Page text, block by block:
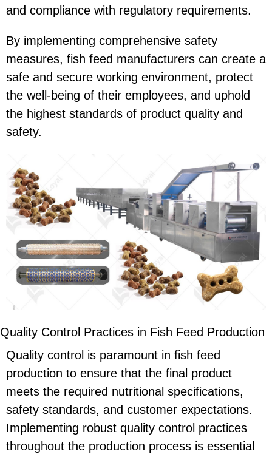
and compliance with regulatory requirements.
By implementing comprehensive safety
measures, fish feed manufacturers can create a
safe and secure working environment, protect
the well-being of their employees, and uphold
the highest standards of product quality and
safety.
Quality Control Practices in Fish Feed Production
Quality control is paramount in fish feed
production to ensure that the final product
meets the required nutritional specifications,
safety standards, and customer expectations.
Implementing robust quality control practices
throughout the production process is essential